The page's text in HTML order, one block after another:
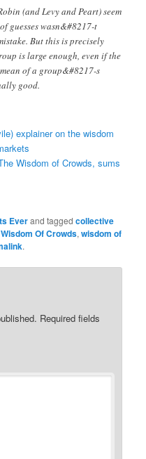
(and Levy and Peart) seem
guesses wasn&#8217-t
But this is precisely
is large enough, even if the
of a group&#8217-s
good.
explainer on the wisdom
Wisdom of Crowds, sums
Everand taggedcollective
Of Crowds,wisdom of
.
Required fields